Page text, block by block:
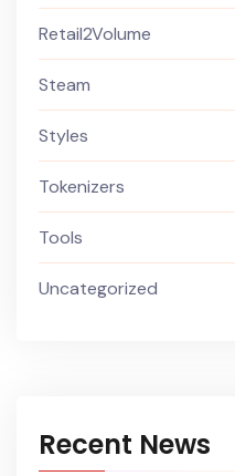
Retail2Volume
Steam
Styles
Tokenizers
Tools
Uncategorized
Recent News